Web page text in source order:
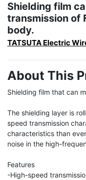
Shielding film
transmission of
body.
TATSUTA Electric
About This
Shielding film that can
The shielding layer is
speed transmission
characteristics than
noise in the high-
Features
-High-speed